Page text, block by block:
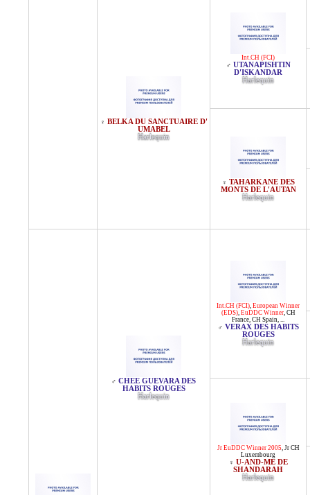
♀ BELKA DU SANCTUAIRE D'
UMABEL
Harlequin
Int.CH (FCI)
♂ UTANAPISHTIN
D'ISKANDAR
Harlequin
♀ TAHARKANE DES
MONTS DE L'AUTAN
Harlequin
♂ CHEE GUEVARA DES
HABITS ROUGES
Harlequin
Int.CH (FCI), European Winner
(EDS), EuDDC Winner, CH
France, CH Spain, ...
♂ VERAX DES HABITS
ROUGES
Harlequin
Jr EuDDC Winner 2005, Jr CH
Luxembourg
♀ U-AND-ME DE
SHANDARAH
Harlequin